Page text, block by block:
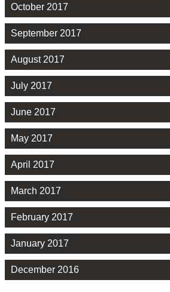
October 2017
September 2017
August 2017
July 2017
June 2017
May 2017
April 2017
March 2017
February 2017
January 2017
December 2016